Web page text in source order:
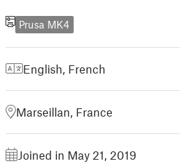
Prusa MK4
English French
Marseillan, France
Joined in May 21, 2019